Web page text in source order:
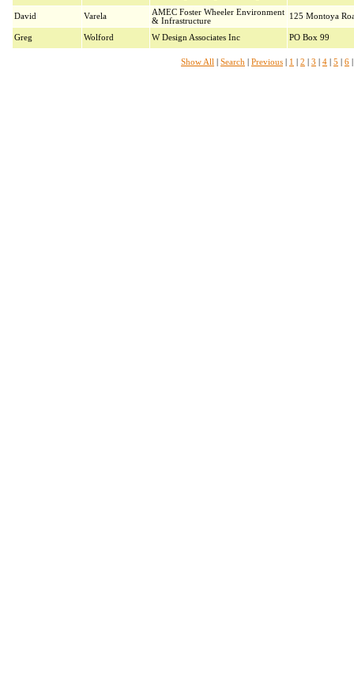
David Varela
AMEC Foster Wheeler Environment
& Infrastructure
125 Montoya
Greg Wolford W Design Associates Inc PO Box 99
Show All Search Previous 1 2 3 4 5 6